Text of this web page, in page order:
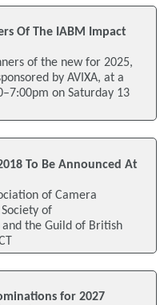
Of The IABM Impact
of the new for 2025,
by AVIXA, at a
on Saturday 13
To Be Announced At
of Camera
of
and the Guild of British
for 2027